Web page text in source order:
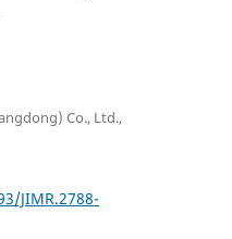
Co., Ltd.,
JIMR.2788-